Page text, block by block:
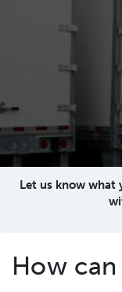
Let us know what
How